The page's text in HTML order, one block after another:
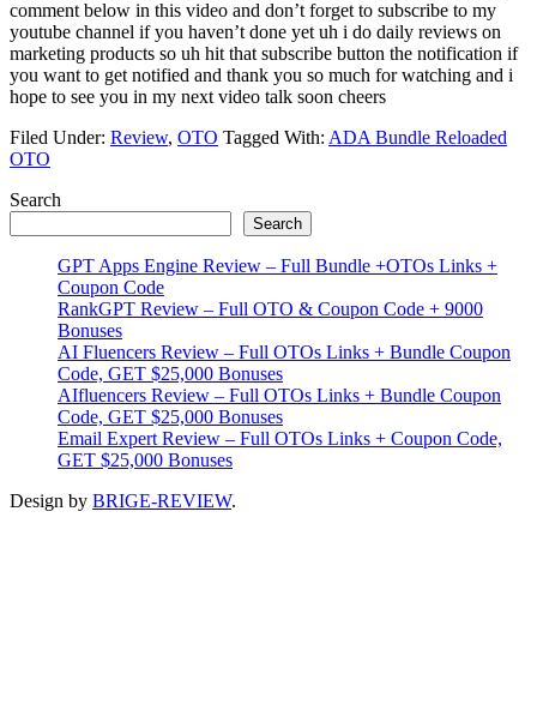
Filed Under: Review, OTO Tagged With: ADA Bundle Reloaded
OTO
Primary
Sidebar
Search
Search
GPT Apps Engine Review – Full Bundle +OTOs Links +
Coupon Code
RankGPT Review – Full OTO & Coupon Code + 9000
Bonuses
AI Fluencers Review – Full OTOs Links + Bundle Coupon
Code, GET $25,000 Bonuses
AIfluencers Review – Full OTOs Links + Bundle Coupon
Code, GET $25,000 Bonuses
Email Expert Review – Full OTOs Links + Coupon Code,
GET $25,000 Bonuses
Design by BRIGE-REVIEW.